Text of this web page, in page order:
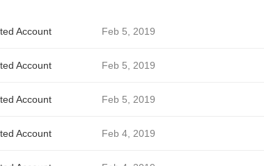
Account Feb 5, 2019
Account Feb 5, 2019
Account Feb 5, 2019
Account Feb 4, 2019